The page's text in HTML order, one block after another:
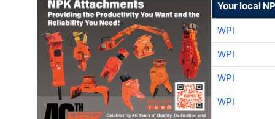
Your local
WPI
WPI
WPI
WPI